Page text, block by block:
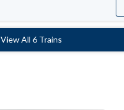
View All 6 Trains